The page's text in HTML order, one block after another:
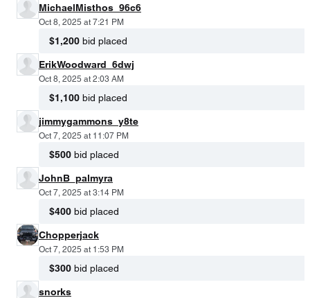
MichaelMisthos_96c6
Oct 8, 2025 at 7:21 PM
$1,200 bid placed
ErikWoodward_6dwj
Oct 8, 2025 at 2:03 AM
$1,100 bid placed
jimmygammons_y8te
Oct 7, 2025 at 11:07 PM
$500 bid placed
JohnB_palmyra
Oct 7, 2025 at 3:14 PM
$400 bid placed
Chopperjack
Oct 7, 2025 at 1:53 PM
$300 bid placed
snorks